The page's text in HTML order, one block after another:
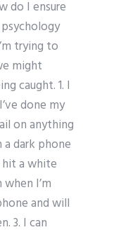
do I ensure
trying to
might
caught. 1. I
done my
on anything
dark phone
a white
I’m
and will
3. I can